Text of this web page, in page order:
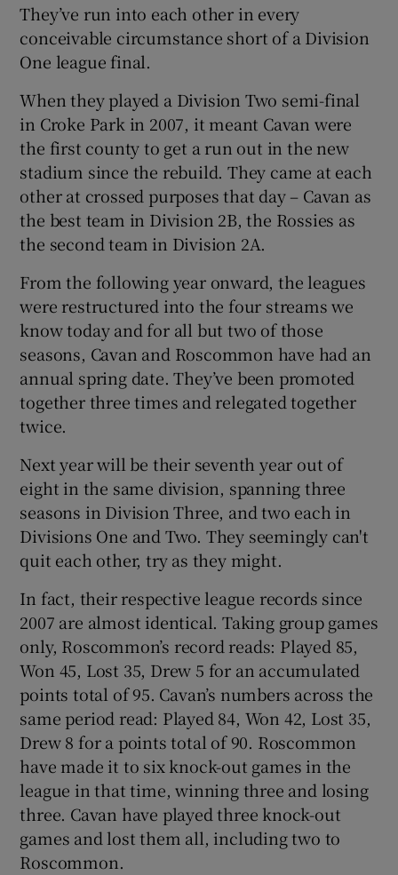
They’ve run into each other in every
conceivable circumstance short of a Division
One league final.
When they played a Division Two semi-final
in Croke Park in 2007, it meant Cavan were
the first county to get a run out in the new
stadium since the rebuild. They came at each
other at crossed purposes that day – Cavan as
the best team in Division 2B, the Rossies as
the second team in Division 2A.
From the following year onward, the leagues
were restructured into the four streams we
know today and for all but two of those
seasons, Cavan and Roscommon have had an
annual spring date. They’ve been promoted
together three times and relegated together
twice.
Next year will be their seventh year out of
eight in the same division, spanning three
seasons in Division Three, and two each in
Divisions One and Two. They seemingly can't
quit each other, try as they might.
In fact, their respective league records since
2007 are almost identical. Taking group games
only, Roscommon’s record reads: Played 85,
Won 45, Lost 35, Drew 5 for an accumulated
points total of 95. Cavan’s numbers across the
same period read: Played 84, Won 42, Lost 35,
Drew 8 for a points total of 90. Roscommon
have made it to six knock-out games in the
league in that time, winning three and losing
three. Cavan have played three knock-out
games and lost them all, including two to
Roscommon.